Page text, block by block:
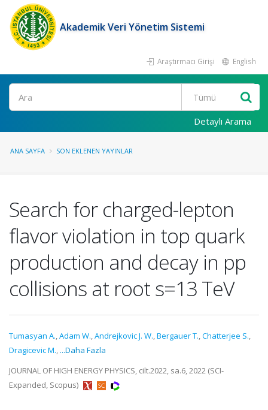
Akademik Veri Yönetim Sistemi
Araştırmacı Girişi English
Ara
Detaylı Arama
ANA SAYFA SON EKLENEN YAYINLAR
Search for charged-lepton
flavor violation in top quark
production and decay in pp
collisions at root s=13 TeV
Tumasyan A.,Adam W.,Andrejkovic J. W.,Bergauer T.,Chatterjee S.,
Dragicevic M., ...Daha Fazla
JOURNAL OF HIGH ENERGY PHYSICS, cilt.2022, sa.6, 2022 (SCI-
Expanded, Scopus)